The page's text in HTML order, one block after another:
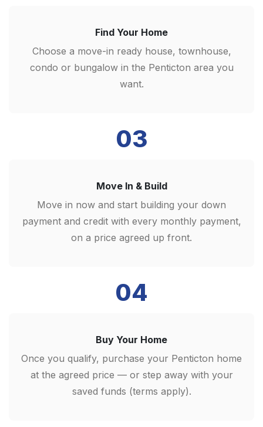
Find Your Home
Choose a move-in ready house, townhouse,
condo or bungalow in the Penticton area you
want.
03
Move In & Build
Move in now and start building your down
payment and credit with every monthly payment,
on a price agreed up front.
04
Buy Your Home
Once you qualify, purchase your Penticton home
at the agreed price — or step away with your
saved funds (terms apply).